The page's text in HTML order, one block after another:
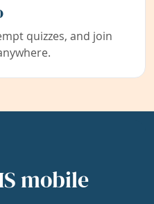
quizzes, and join
mobile